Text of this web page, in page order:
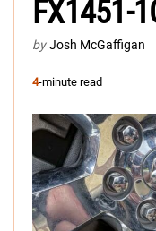
FX1451-
by Josh McGaffigan
4-minute read